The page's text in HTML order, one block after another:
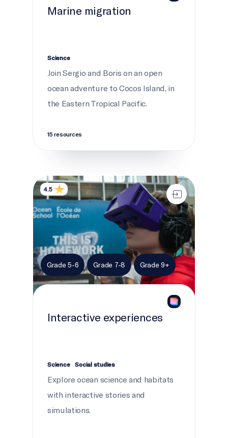
Marine migration
Science
Join Sergio and Boris on an open
ocean adventure to Cocos Island, in
the Eastern Tropical Pacific.
15 resources
Interactive experiences
4.5
Grade 5-6 Grade 7-8 Grade 9+
Interactive experiences
Science Social studies
Explore ocean science and habitats
with interactive stories and
simulations.